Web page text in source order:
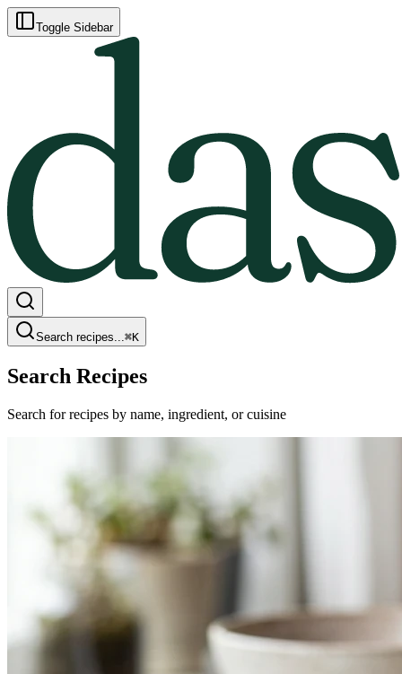
Toggle Sidebar
Search recipes...⌘K
Search Recipes
Search for recipes by name, ingredient, or cuisine